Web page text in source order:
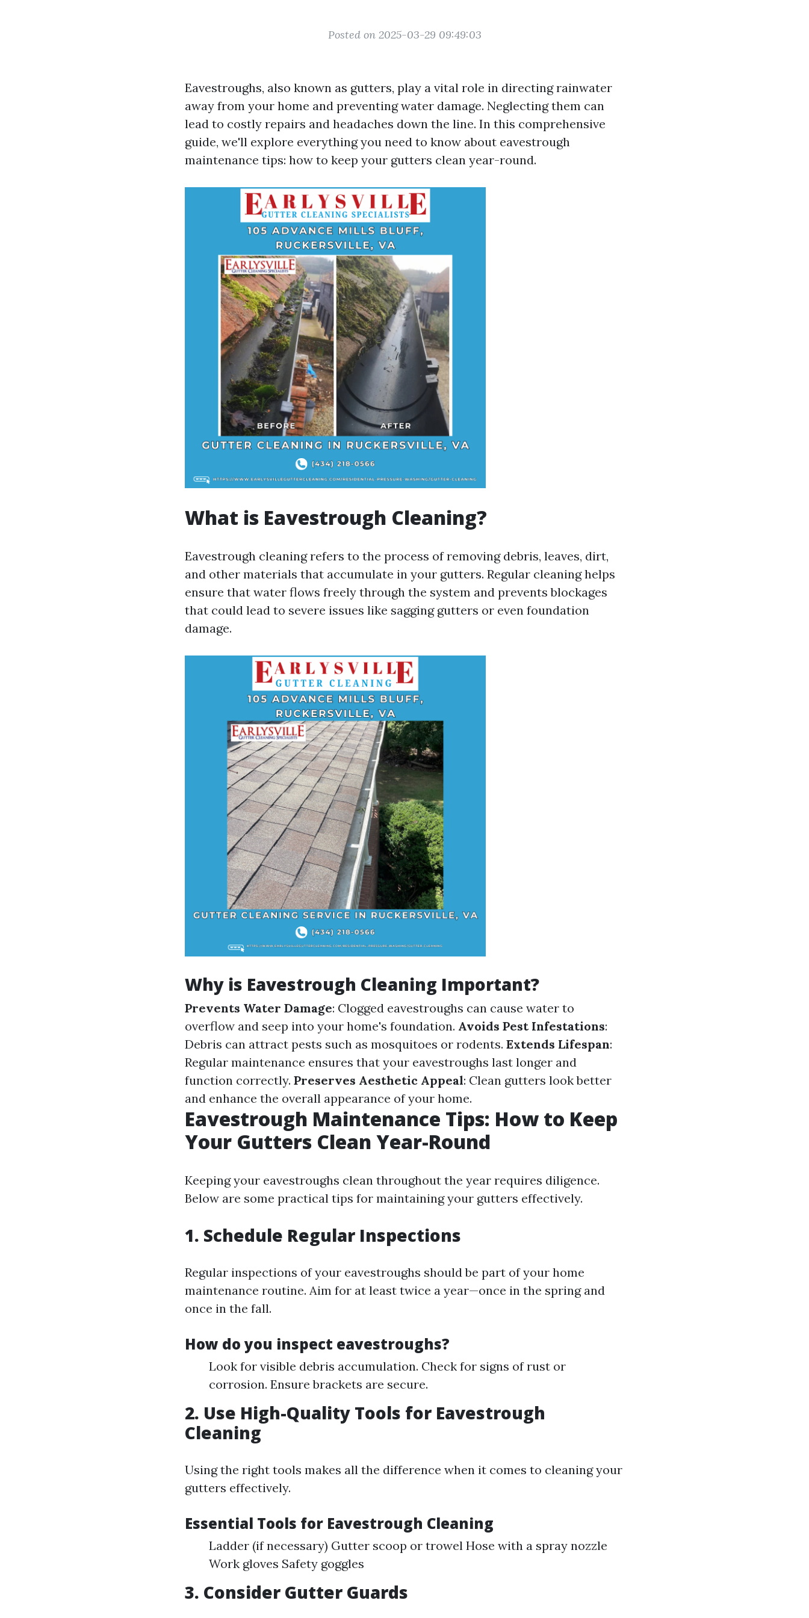
Posted on 2025-03-29 09:49:03
Eavestroughs, also known as gutters, play a vital role in directing rainwater
away from your home and preventing water damage. Neglecting them can
lead to costly repairs and headaches down the line. In this comprehensive
guide, we'll explore everything you need to know about eavestrough
maintenance tips: how to keep your gutters clean year-round.
What is Eavestrough Cleaning?
Eavestrough cleaning refers to the process of removing debris, leaves, dirt,
and other materials that accumulate in your gutters. Regular cleaning helps
ensure that water flows freely through the system and prevents blockages
that could lead to severe issues like sagging gutters or even foundation
damage.
Why is Eavestrough Cleaning Important?
Prevents Water Damage: Clogged eavestroughs can cause water to
overflow and seep into your home's foundation. Avoids Pest Infestations:
Debris can attract pests such as mosquitoes or rodents. Extends Lifespan:
Regular maintenance ensures that your eavestroughs last longer and
function correctly. Preserves Aesthetic Appeal: Clean gutters look better
and enhance the overall appearance of your home.
Eavestrough Maintenance Tips: How to Keep
Your Gutters Clean Year-Round
Keeping your eavestroughs clean throughout the year requires diligence.
Below are some practical tips for maintaining your gutters effectively.
1. Schedule Regular Inspections
Regular inspections of your eavestroughs should be part of your home
maintenance routine. Aim for at least twice a year—once in the spring and
once in the fall.
How do you inspect eavestroughs?
Look for visible debris accumulation. Check for signs of rust or
corrosion. Ensure brackets are secure.
2. Use High-Quality Tools for Eavestrough
Cleaning
Using the right tools makes all the difference when it comes to cleaning your
gutters effectively.
Essential Tools for Eavestrough Cleaning
Ladder (if necessary) Gutter scoop or trowel Hose with a spray nozzle
Work gloves Safety goggles
3. Consider Gutter Guards